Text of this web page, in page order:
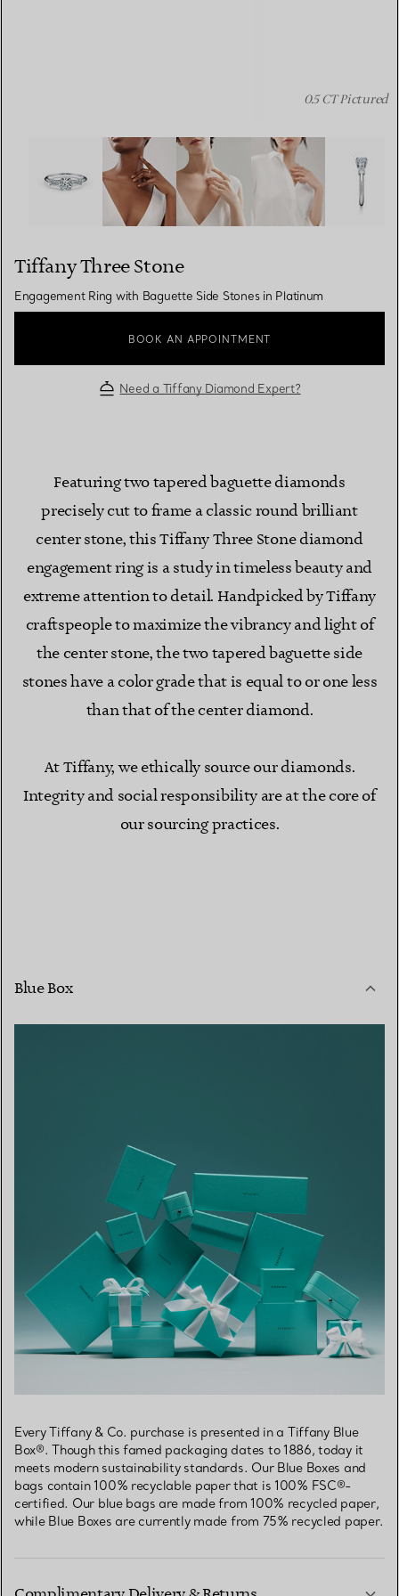
Tiffany Three Stone:Engagement Ring with Baguette
0.5 CT Pictured
Tiffany Three Stone
Engagement Ring with Baguette Side Stones in Platinum
BOOK AN APPOINTMENT
Need a Tiffany Diamond Expert?
Featuring two tapered baguette diamonds
precisely cut to frame a classic round brilliant
center stone, this Tiffany Three Stone diamond
engagement ring is a study in timeless beauty and
extreme attention to detail. Handpicked by Tiffany
craftspeople to maximize the vibrancy and light of
the center stone, the two tapered baguette side
stones have a color grade that is equal to or one less
than that of the center diamond.
At Tiffany, we ethically source our diamonds.
Integrity and social responsibility are at the core of
our sourcing practices.
Blue Box
Every Tiffany & Co. purchase is presented in a Tiffany Blue
Box®. Though this famed packaging dates to 1886, today it
meets modern sustainability standards. Our Blue Boxes and
bags contain 100% recyclable paper that is 100% FSC®-
certified. Our blue bags are made from 100% recycled paper,
while Blue Boxes are currently made from 75% recycled paper.